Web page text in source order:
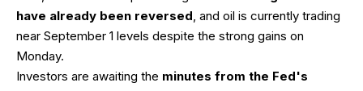
have already been reversed, and oil is currently trading
near September 1 levels despite the strong gains on
Monday.
Investors are awaiting the minutes from the Fed's